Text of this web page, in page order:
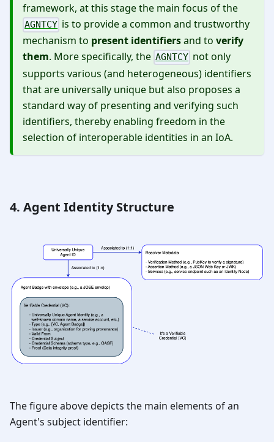
framework, at this stage the main focus of the
AGNTCY is to provide a common and trustworthy
mechanism to present identifiersand to verify
them. More specifically, the AGNTCY not only
supports various (and heterogeneous) identifiers
that are universally unique but also proposes a
standard way of presenting and verifying such
identifiers, thereby enabling freedom in the
selection of interoperable identities in an IoA.
4. Agent Identity Structure
The figure above depicts the main elements of an
Agent's subject identifier: